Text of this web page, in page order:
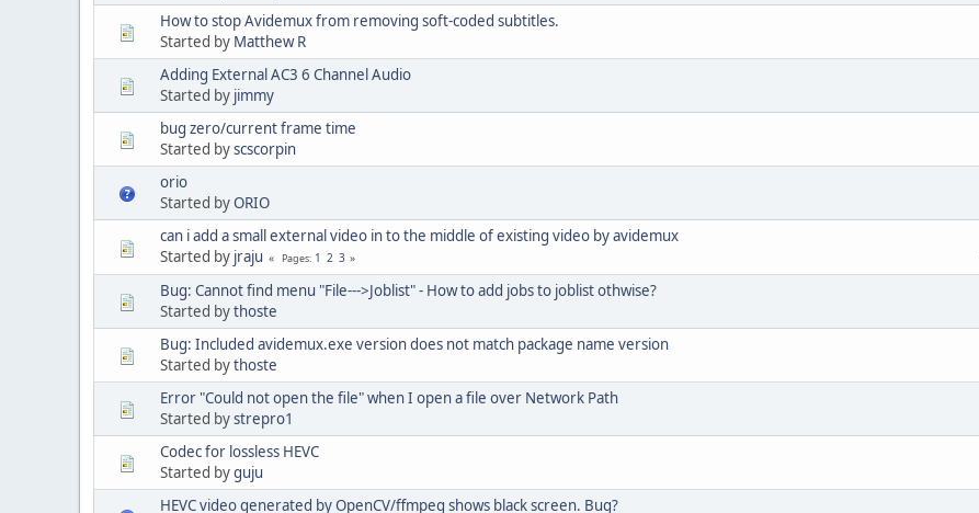
How to stop Avidemux from removing soft-coded subtitles.
Started by Matthew R
Adding External AC3 6 Channel Audio
Started by jimmy
bug zero/current frame time
Started byscscorpin
orio
Started byORIO
can i add a small external video in to the middle of existing video by avidemux
Started by jraju Pages 1 2 3
Bug: Cannot find menu "File--->Joblist" - How to add jobs to joblist othwise?
Started bythoste
Bug: Included avidemux.exe version does not match package name version
Started bythoste
Error "Could not open the file" when I open a file over Network Path
Started bystrepro1
Codec for lossless HEVC
Started byguju
HEVC video generated by OpenCV/ffmpeg shows black screen. Bug?